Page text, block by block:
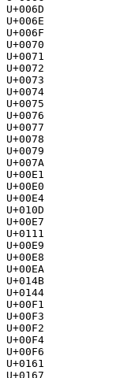
U+006D			LATIN SMALL LETTER M (m)
U+006E			LATIN SMALL LETTER N (n)
U+006F			LATIN SMALL LETTER O (o)
U+0070			LATIN SMALL LETTER P (p)
U+0071			LATIN SMALL LETTER Q (q)
U+0072			LATIN SMALL LETTER R (r)
U+0073			LATIN SMALL LETTER S (s)
U+0074			LATIN SMALL LETTER T (t)
U+0075			LATIN SMALL LETTER U (u)
U+0076			LATIN SMALL LETTER V (v)
U+0077			LATIN SMALL LETTER W (w)
U+0078			LATIN SMALL LETTER X (x)
U+0079			LATIN SMALL LETTER Y (y)
U+007A			LATIN SMALL LETTER Z (z)
U+00E1			LATIN SMALL LETTER A WITH ACUTE (á)
U+00E0			LATIN SMALL LETTER A WITH GRAVE (à)
U+00E4			LATIN SMALL LETTER A WITH DIAERESIS (ä)
U+010D			LATIN SMALL LETTER C WITH CARON (č)
U+00E7			LATIN SMALL LETTER C WITH CEDILLA (ç)
U+0111			LATIN SMALL LETTER D WITH STROKE (đ)
U+00E9			LATIN SMALL LETTER E WITH ACUTE (é)
U+00E8			LATIN SMALL LETTER E WITH GRAVE (è)
U+00EA			LATIN SMALL LETTER E WITH CIRCUMFLEX (ê)
U+014B			LATIN SMALL LETTER ENG (ŋ)
U+0144			LATIN SMALL LETTER N WITH ACUTE (ń)
U+00F1			LATIN SMALL LETTER N WITH TILDE (ñ)
U+00F3			LATIN SMALL LETTER O WITH ACUTE (ó)
U+00F2			LATIN SMALL LETTER O WITH GRAVE (ò)
U+00F4			LATIN SMALL LETTER O WITH CIRCUMFLEX (ô)
U+00F6			LATIN SMALL LETTER O WITH DIAERESIS (ö)
U+0161			LATIN SMALL LETTER S WITH CARON (š)
U+0167			LATIN SMALL LETTER T WITH STROKE (ŧ)